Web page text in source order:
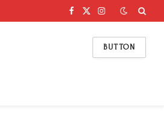
Facebook
X
Instagram
BUTTON